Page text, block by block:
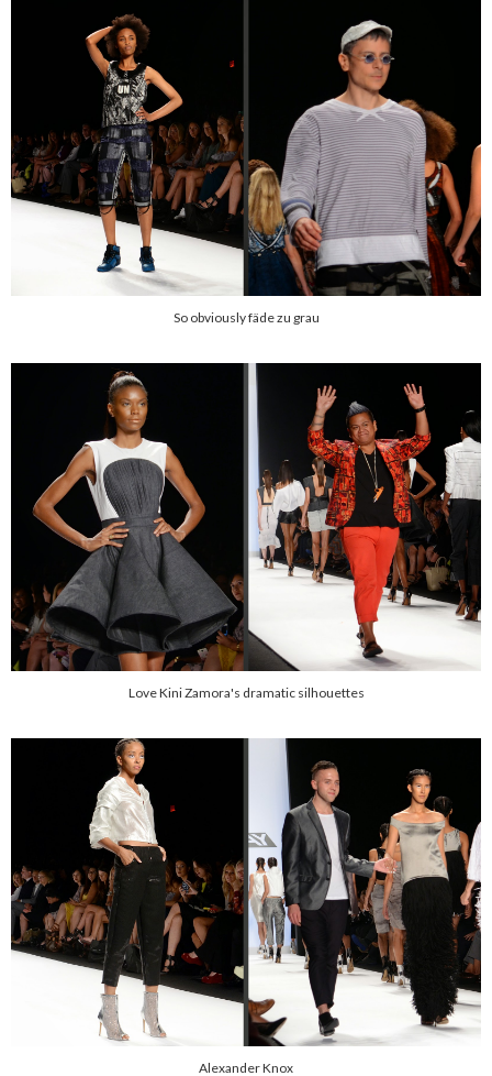
So obviously fäde zu grau
Love Kini Zamora's dramatic silhouettes
Alexander Knox